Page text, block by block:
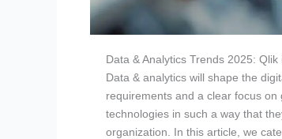
Data & Analytics Trends 2025:
Data & analytics will shape the
requirements and a clear focus
technologies in such a way that
organization. In this article, we